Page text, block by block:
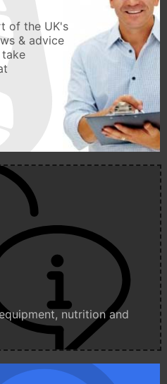
of the UK's
& advice
nutrition and